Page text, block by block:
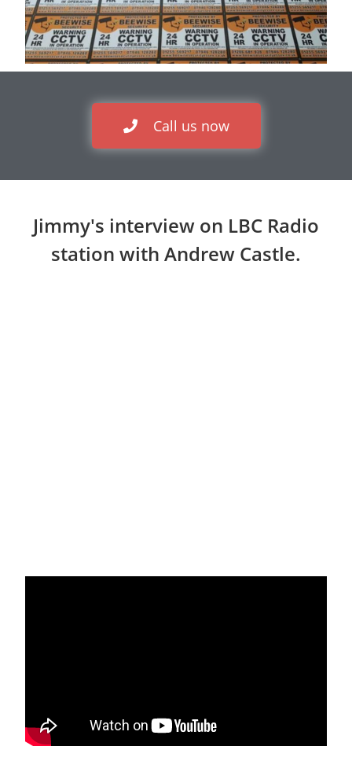
Call us now
Jimmy's interview on LBC Radio
station with Andrew Castle.